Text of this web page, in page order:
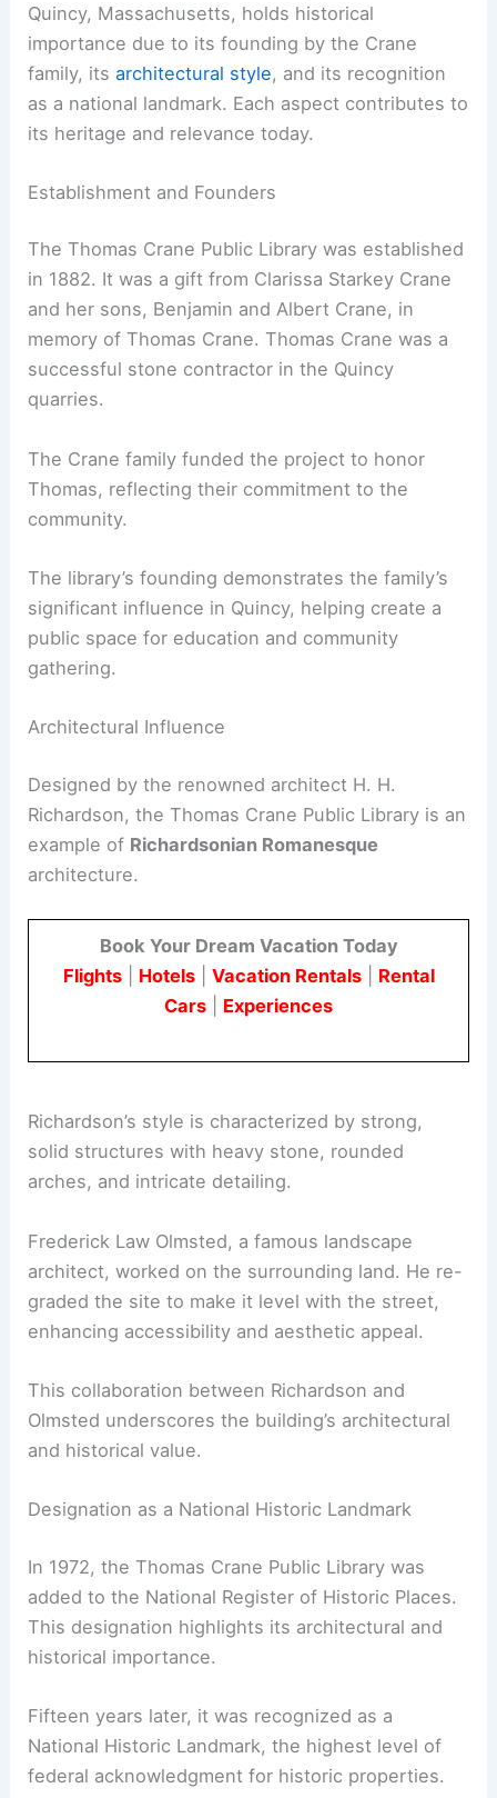
Quincy, Massachusetts, holds historical
importance due to its founding by the Crane
family, itsarchitectural style, and its recognition
as a national landmark. Each aspect contributes to
its heritage and relevance today.
Establishment and Founders
The Thomas Crane Public Library was established
in 1882. It was a gift from Clarissa Starkey Crane
and her sons, Benjamin and Albert Crane, in
memory of Thomas Crane. Thomas Crane was a
successful stone contractor in the Quincy
quarries.
The Crane family funded the project to honor
Thomas, reflecting their commitment to the
community.
The library’s founding demonstrates the family’s
significant influence in Quincy, helping create a
public space for education and community
gathering.
Architectural Influence
Designed by the renowned architect H. H.
Richardson, the Thomas Crane Public Library is an
example of Richardsonian Romanesque
architecture.
Book Your Dream Vacation Today
Flights| Hotels| Vacation Rentals| Rental
Cars
Experiences
Richardson’s style is characterized by strong,
solid structures with heavy stone, rounded
arches, and intricate detailing.
Frederick Law Olmsted, a famous landscape
architect, worked on the surrounding land. He re-
graded the site to make it level with the street,
enhancing accessibility and aesthetic appeal.
This collaboration between Richardson and
Olmsted underscores the building’s architectural
and historical value.
Designation as a National Historic Landmark
In 1972, the Thomas Crane Public Library was
added to the National Register of Historic Places.
This designation highlights its architectural and
historical importance.
Fifteen years later, it was recognized as a
National Historic Landmark, the highest level of
federal acknowledgment for historic properties.